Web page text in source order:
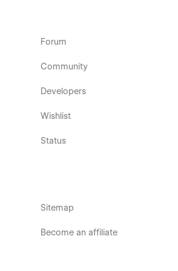
Forum
Community
Developers
Wishlist
Status
Sitemap
Become an affiliate